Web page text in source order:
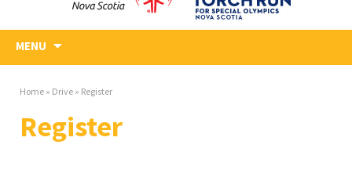
MENU
Home » Drive » Register
Register